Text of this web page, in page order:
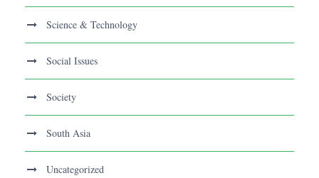
Science & Technology
Social Issues
Society
South Asia
Uncategorized